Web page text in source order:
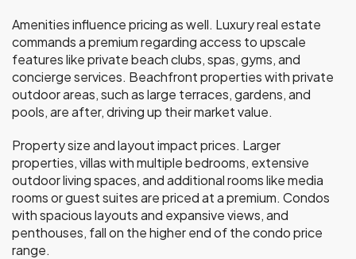
Amenities influence pricing as well. Luxury real estate
commands a premium regarding access to upscale
features like private beach clubs, spas, gyms, and
concierge services. Beachfront properties with private
outdoor areas, such as large terraces, gardens, and
pools, are after, driving up their market value.
Property size and layout impact prices. Larger
properties, villas with multiple bedrooms, extensive
outdoor living spaces, and additional rooms like media
rooms or guest suites are priced at a premium. Condos
with spacious layouts and expansive views, and
penthouses, fall on the higher end of the condo price
range.